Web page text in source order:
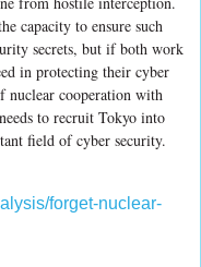
capacity to ensure such
secrets, but if both work
in protecting their cyber
nuclear cooperation with
to recruit Tokyo into
field of cyber security.
forget-nuclear-